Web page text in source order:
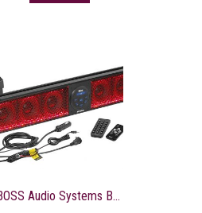
BOSS Audio Systems BRT36RGB ATV UTV Sound Bar System – 36 Inches Wide, IPX5 Rated Weatherproof, Bluetooth Audio, Amplified, 4 inch Speakers, 1 Inch Tweeters, USB Port, RGB Multicolor Illumination